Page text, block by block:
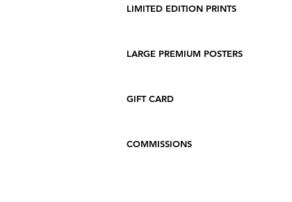
LIMITED EDITION PRINTS
LARGE PREMIUM POSTERS
GIFT CARD
COMMISSIONS